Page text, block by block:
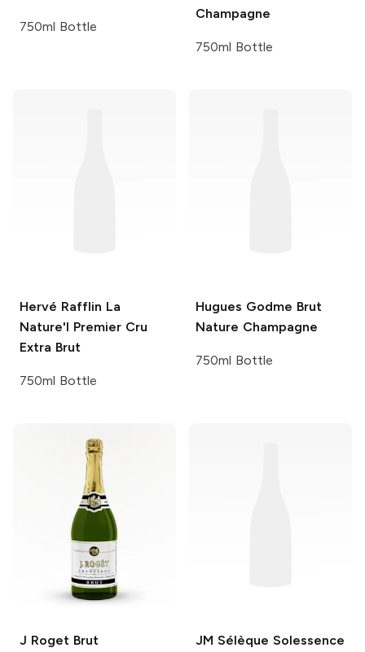
750ml Bottle
Champagne
750ml Bottle
Hervé Rafflin La
Nature'l Premier Cru
Extra Brut
750ml Bottle
Hugues Godme Brut
Nature Champagne
750ml Bottle
J RogetBrut JM Sélèque Solessence